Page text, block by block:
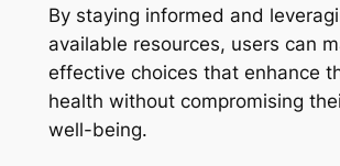
By staying informed and
available resources, users can
effective choices that enhance
health without compromising
well-being.